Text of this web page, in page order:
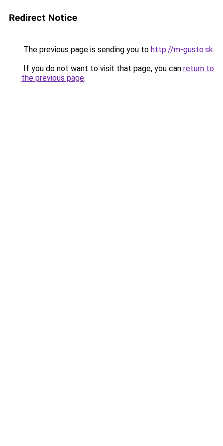
Redirect Notice
The previous page is sending you to http://m-gusto.sk.
If you do not want to visit that page, you can return to
the previous page.